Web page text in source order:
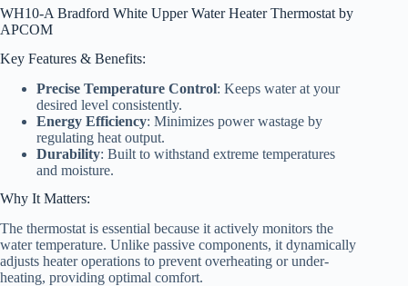
WH10-A Bradford White Upper Water Heater Thermostat by
APCOM
Key Features & Benefits:
Precise Temperature Control: Keeps water at your
desired level consistently.
Energy Efficiency: Minimizes power wastage by
regulating heat output.
Durability: Built to withstand extreme temperatures
and moisture.
Why It Matters:
The thermostat is essential because it actively monitors the
water temperature. Unlike passive components, it dynamically
adjusts heater operations to prevent overheating or under-
heating, providing optimal comfort.